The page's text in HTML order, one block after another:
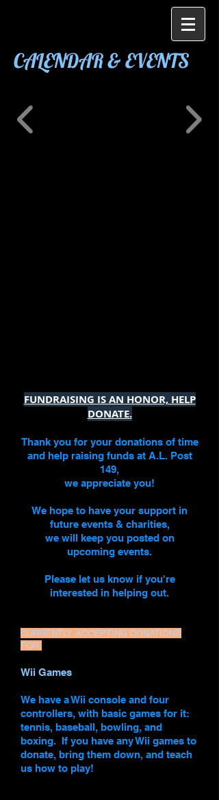
CALENDAR & EVENTS
FUNDRAISING IS AN HONOR, HELP
DONATE.
Thank you for your donations of time
and help raising funds at A.L. Post
149,
we appreciate you!
We hope to have your support in
future events & charities,
we will keep you posted on
upcoming events.
Please let us know if you're
interested in helping out.
CURRENTLY ACCEPTING DONATIONS
FOR:
Wii Games
We have a Wii console and four
controllers, with basic games for it:
tennis, baseball, bowling, and
boxing. If you have any Wii games to
donate, bring them down, and teach
us how to play!